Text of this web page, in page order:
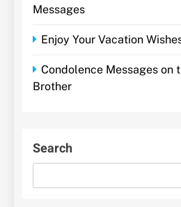
Messages
Enjoy Your Vacation
Condolence Messages on
Brother
Search